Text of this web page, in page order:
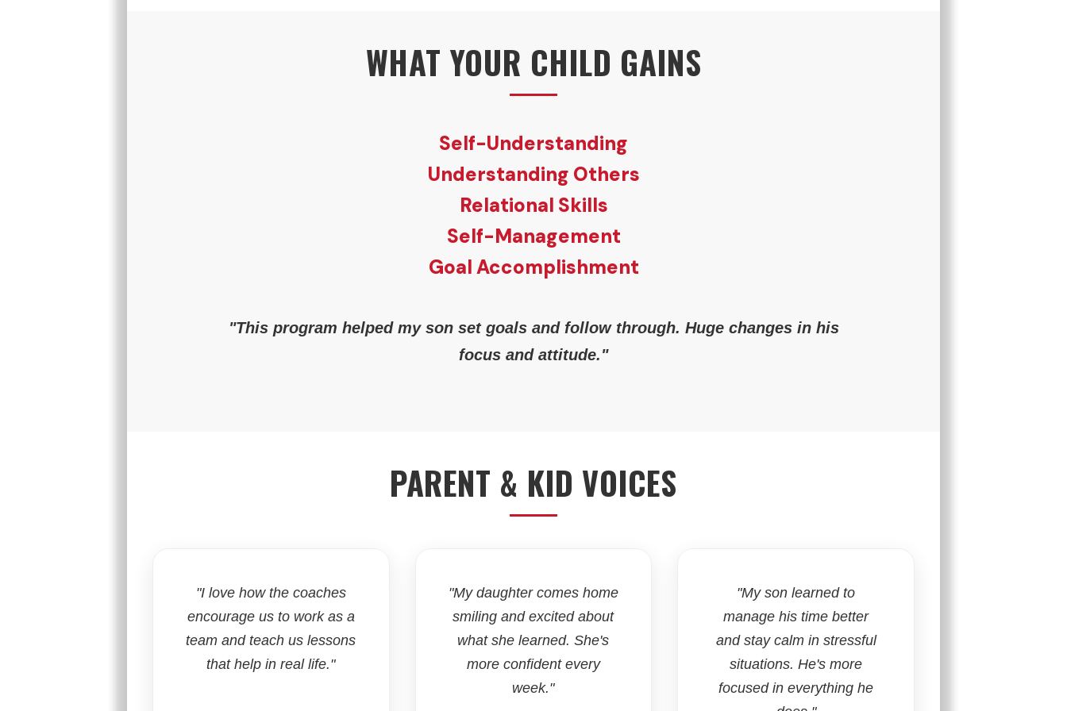
WHAT YOUR CHILD GAINS
Self-Understanding
Understanding Others
Relational Skills
Self-Management
Goal Accomplishment
"This program helped my son set goals and follow through. Huge changes in his
focus and attitude."
PARENT & KID VOICES
"I love how the coaches
encourage us to work as a
team and teach us lessons
that help in real life."
"My daughter comes home
smiling and excited about
what she learned. She's
more confident every
week."
"My son learned to
manage his time better
and stay calm in stressful
situations. He's more
focused in everything he